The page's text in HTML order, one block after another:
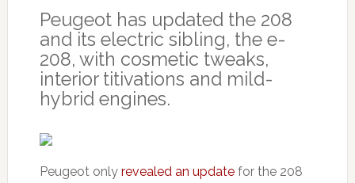
Peugeot has updated the 208
and its electric sibling, the e-
208, with cosmetic tweaks,
interior titivations and mild-
hybrid engines.
Peugeot only revealed an updatefor the 208